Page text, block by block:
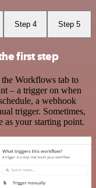
Step 4 Step 5
first step
Workflows tab to
– a trigger on when
a webhook
trigger. Sometimes,
as your starting point.